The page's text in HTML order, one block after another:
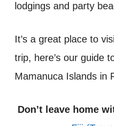
lodgings and party
It’s a great place to
trip, here’s our guide
Mamanuca Islands in
Don’t leave home